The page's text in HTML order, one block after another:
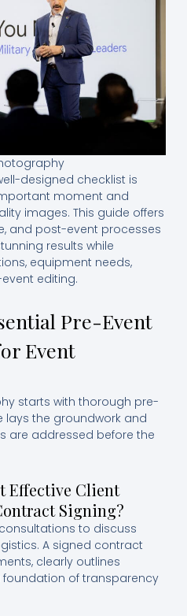
designed checklist is
moment and
images. This guide offers
and post-event processes
results while
equipment needs,
editing.
Pre-Event
Event
starts with thorough pre-
lays the groundwork and
are addressed before the
Effective Client
Signing?
to discuss
A signed contract
clearly outlines
of transparency